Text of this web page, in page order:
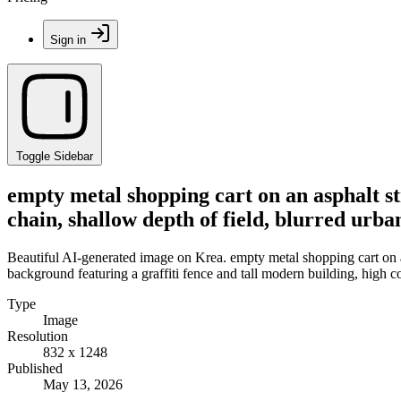
Sign in
Toggle Sidebar
empty metal shopping cart on an asphalt
chain, shallow depth of field, blurred
Beautiful AI-generated image on Krea. empty metal shopping cart
background featuring a graffiti fence and tall modern building, high
Type
Image
Resolution
832 x 1248
Published
May 13, 2026